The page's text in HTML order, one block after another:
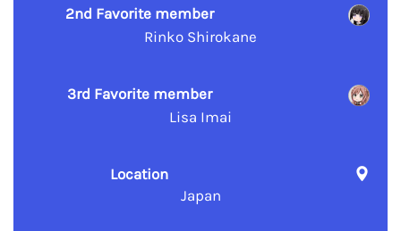
2nd Favorite member
Rinko Shirokane
3rd Favorite member
Lisa Imai
Location
Japan